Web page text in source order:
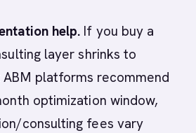
help. If you buy a
layer shrinks to
platforms recommend
optimization window,
consulting fees vary